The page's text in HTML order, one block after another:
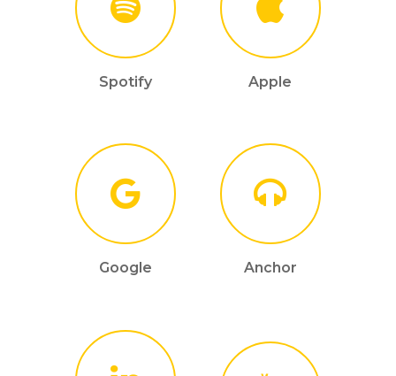
Spotify Apple
Google Anchor